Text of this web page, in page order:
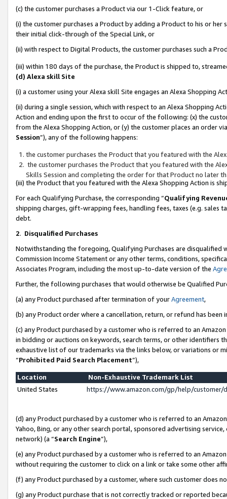
(c) the customer purchases a Product via our 1-Click feature, or
(i) the customer purchases a Product by adding a Product to his or
their initial click-through of the Special Link, or
(ii) with respect to Digital Products, the customer purchases such a
(iii) within 180 days of the purchase, the Product is shipped to,
(d) Alexa skill Site
(i) a customer using your Alexa skill Site engages an Alexa Shopping
(ii) during a single session, which with respect to an Alexa Shopping
Action and ending upon the first to occur of the following: (x) the
from the Alexa Shopping Action, or (y) the customer places an order
Session”), any of the following happens:
the customer purchases the Product that you featured with the
the customer purchases the Product that you featured with the
Skills Session and completing the order for that Product no later
(iii) the Product that you featured with the Alexa Shopping Action is
For each Qualifying Purchase, the corresponding “Qualifying
shipping charges, gift-wrapping fees, handling fees, taxes (e.g. sales
debt.
2. Disqualified Purchases
Notwithstanding the foregoing, Qualifying Purchases are disqualified
Commission Income Statement or any other terms, conditions,
Associates Program, including the most up-to-date version of the
Further, the following purchases that would otherwise be Qualified
(a) any Product purchased after termination of yourAgreement,
(b) any Product order where a cancellation, return, or refund has been
(c) any Product purchased by a customer who is referred to an
in bidding or auctions on keywords, search terms, or other identifiers
exhaustive list of our trademarks via the links below, or variations or
“Prohibited Paid Search Placement”),
Location
Non-Exhaustive Trademark List
United States
https://www.amazon.com/gp/help/
(d) any Product purchased by a customer who is referred to an
Yahoo, Bing, or any other search portal, sponsored advertising
network) (a “Search Engine”),
(e) any Product purchased by a customer who is referred to an
without requiring the customer to click on a link or take some other
(f) any Product purchased by a customer, where such customer does
(g) any Product purchase that is not correctly tracked or reported